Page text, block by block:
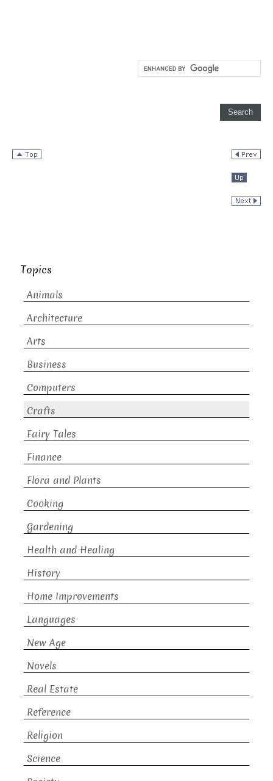
Topics
Animals
Architecture
Arts
Business
Computers
Crafts
Fairy Tales
Finance
Flora and Plants
Cooking
Gardening
Health and Healing
History
Home Improvements
Languages
New Age
Novels
Real Estate
Reference
Religion
Science